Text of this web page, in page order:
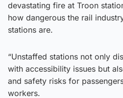
devastating fire at Troon
how dangerous the rail
stations are.
“Unstaffed stations not only
with accessibility issues but
and safety risks for
workers.